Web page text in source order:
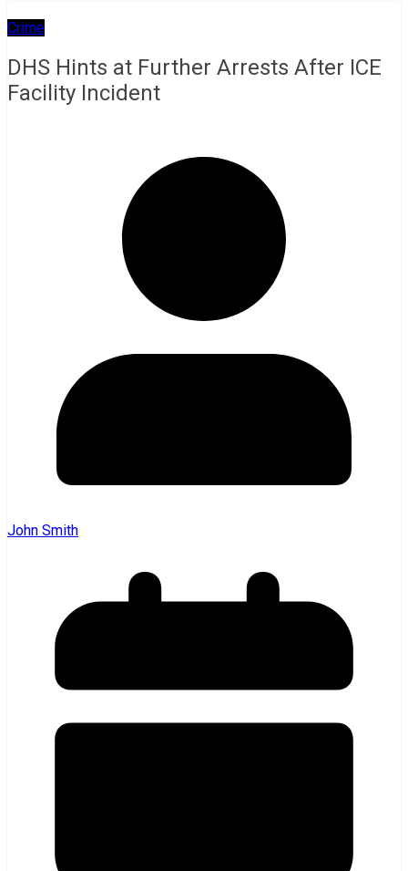
Crime
DHS Hints at Further Arrests After ICE
Facility Incident
John Smith